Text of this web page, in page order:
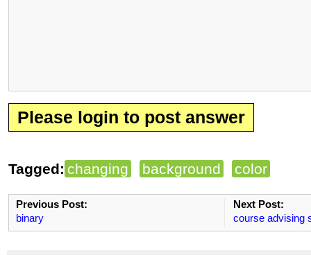
Please login to post answer
Tagged: changing background color
Previous Post:
binary
Next Post:
course advising